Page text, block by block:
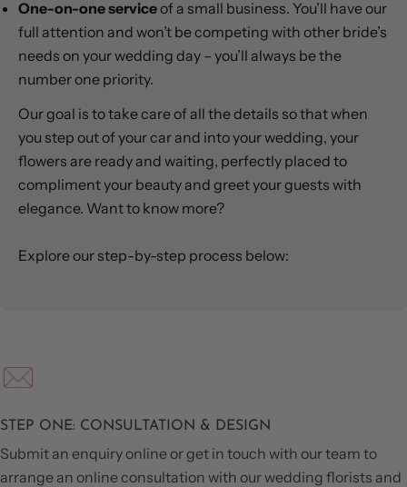
One-on-one serviceof a small business. You’ll have our
full attention and won’t be competing with other bride’s
needs on your wedding day – you’ll always be the
number one priority.
Our goal is to take care of all the details so that when
you step out of your car and into your wedding, your
flowers are ready and waiting, perfectly placed to
compliment your beauty and greet your guests with
elegance. Want to know more?
Explore our step-by-step process below:
STEP ONE: CONSULTATION & DESIGN
Submit an enquiry online or get in touch with our team to
arrange an online consultation with our wedding florists and